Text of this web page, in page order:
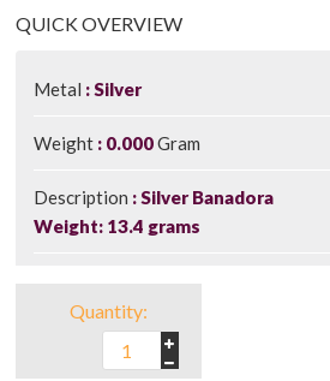
QUICK OVERVIEW
Metal Silver
Weight 0.000Gram
Description Silver Banadora
Weight: 13.4 grams
Quantity: